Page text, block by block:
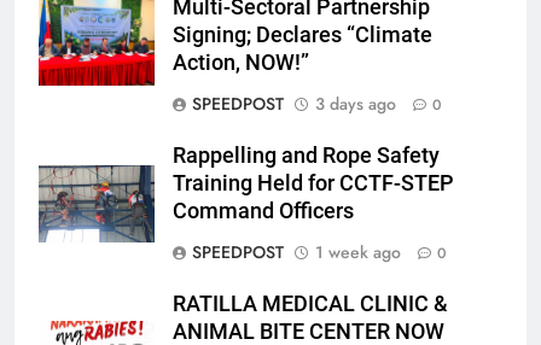
Multi-Sectoral Partnership
Signing; Declares “Climate
Action, NOW!”
SPEEDPOST
3 days ago 0
Rappelling and Rope Safety
Training Held for CCTF-STEP
Command Officers
SPEEDPOST
1 week ago 0
RATILLA MEDICAL CLINIC &
ANIMAL BITE CENTER NOW